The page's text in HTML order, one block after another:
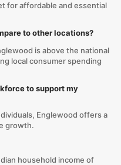
for affordable and essential
to other locations?
is above the national
local consumer spending
to support my
Englewood offers a
growth.
household income of